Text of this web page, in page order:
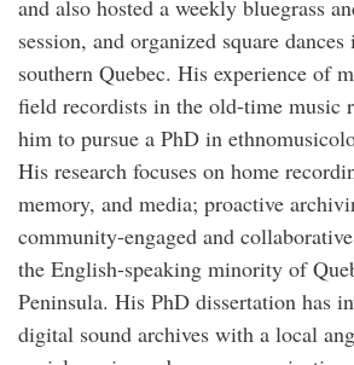
and also hosted a weekly bluegrass
session, and organized square
southern Quebec. His experience of
field recordists in the old-time music
him to pursue a PhD in
His research focuses on home
memory, and media; proactive
community-engaged and
the English-speaking minority of
Peninsula. His PhD dissertation has
digital sound archives with a local